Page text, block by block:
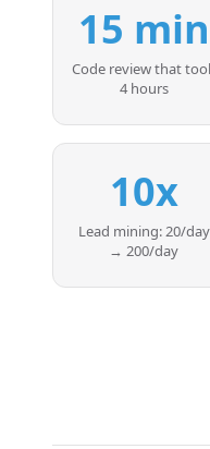
15 min
Code review that
4 hours
10x
Lead mining: 20/day
→ 200/day